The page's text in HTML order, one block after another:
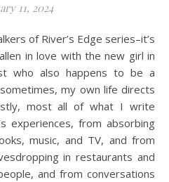
11, 2024
in love with the new girl in
who also happens to be a
my own life directs
most all of what I write
experiences, from absorbing
music, and TV, and from
in restaurants and
and from conversations